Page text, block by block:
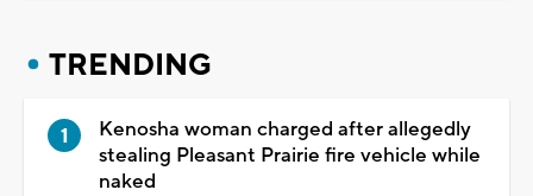
TRENDING
Kenosha woman charged after allegedly
stealing Pleasant Prairie fire vehicle while
naked